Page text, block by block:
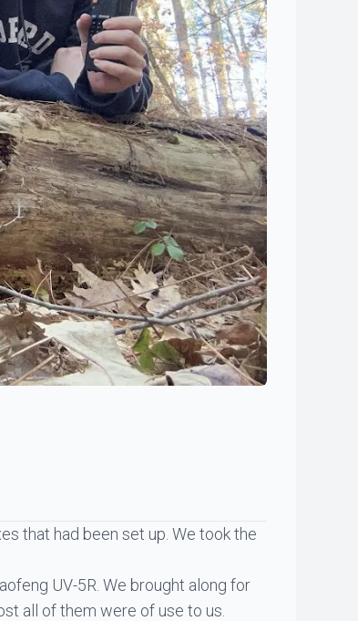
that had been set up. We took the
UV-5R. We brought along for
all of them were of use to us.